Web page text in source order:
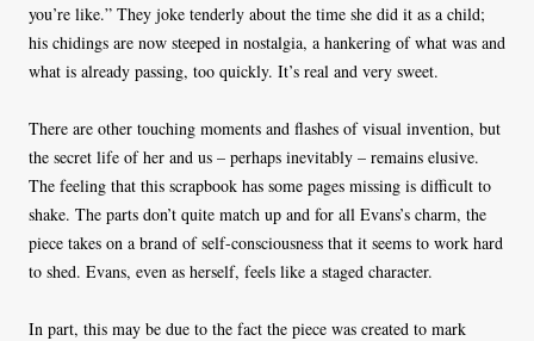
you’re like.” They joke tenderly about the time she did it as a child;
his chidings are now steeped in nostalgia, a hankering of what was and
what is already passing, too quickly. It’s real and very sweet.
There are other touching moments and flashes of visual invention, but
the secret life of her and us – perhaps inevitably – remains elusive.
The feeling that this scrapbook has some pages missing is difficult to
shake. The parts don’t quite match up and for all Evans’s charm, the
piece takes on a brand of self-consciousness that it seems to work hard
to shed. Evans, even as herself, feels like a staged character.
In part, this may be due to the fact the piece was created to mark